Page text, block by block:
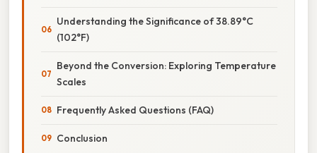
Understanding the Significance of 38.89°C
(102°F)
Beyond the Conversion: Exploring Temperature
Scales
Frequently Asked Questions (FAQ)
Conclusion